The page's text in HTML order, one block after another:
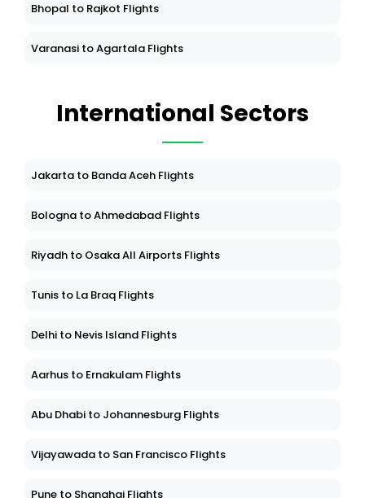
Bhopal to Rajkot Flights
Varanasi to Agartala Flights
International Sectors
Jakarta to Banda Aceh Flights
Bologna to Ahmedabad Flights
Riyadh to Osaka All Airports Flights
Tunis to La Braq Flights
Delhi to Nevis Island Flights
Aarhus to Ernakulam Flights
Abu Dhabi to Johannesburg Flights
Vijayawada to San Francisco Flights
Pune to Shanghai Flights